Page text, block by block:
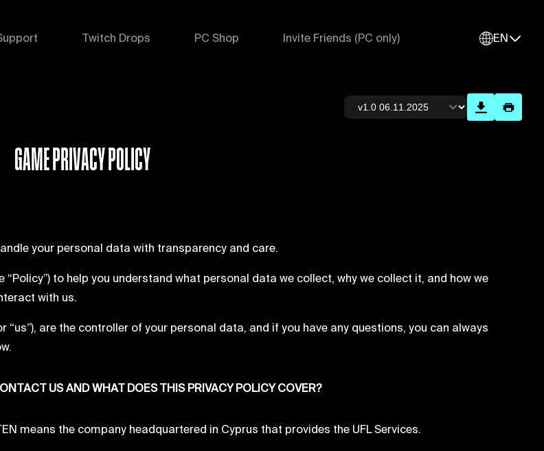
Twitch Drops PC Shop Invite Friends (PC only) EN
GAME PRIVACY POLICY
your personal data with transparency and care.
“Policy”) to help you understand what personal data we collect, why we collect it, and how we
with us.
“us”), are the controller of your personal data, and if you have any questions, you can always
US AND WHAT DOES THIS PRIVACY POLICY COVER?
means the company headquartered in Cyprus that provides the UFL Services.